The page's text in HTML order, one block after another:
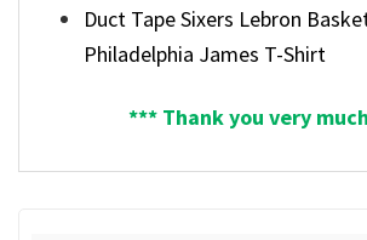
Duct Tape Sixers Lebron
Philadelphia James T-Shirt
*** Thank you very